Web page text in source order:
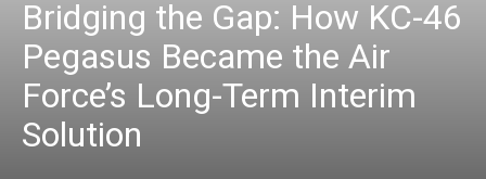
Bridging the Gap: How KC-46
Pegasus Became the Air
Force’s Long-Term Interim
Solution